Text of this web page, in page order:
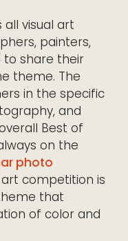
visual art
painters,
to share their
theme. The
in the specific
and
Best of
on the
photo
competition is
that
of color and